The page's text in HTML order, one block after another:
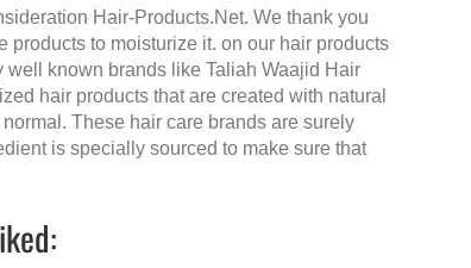
Hair-Products.Net. We thank you
products to moisturize it. on our hair products
known brands like Taliah Waajid Hair
hair products that are created with natural
These hair care brands are surely
is specially sourced to make sure that